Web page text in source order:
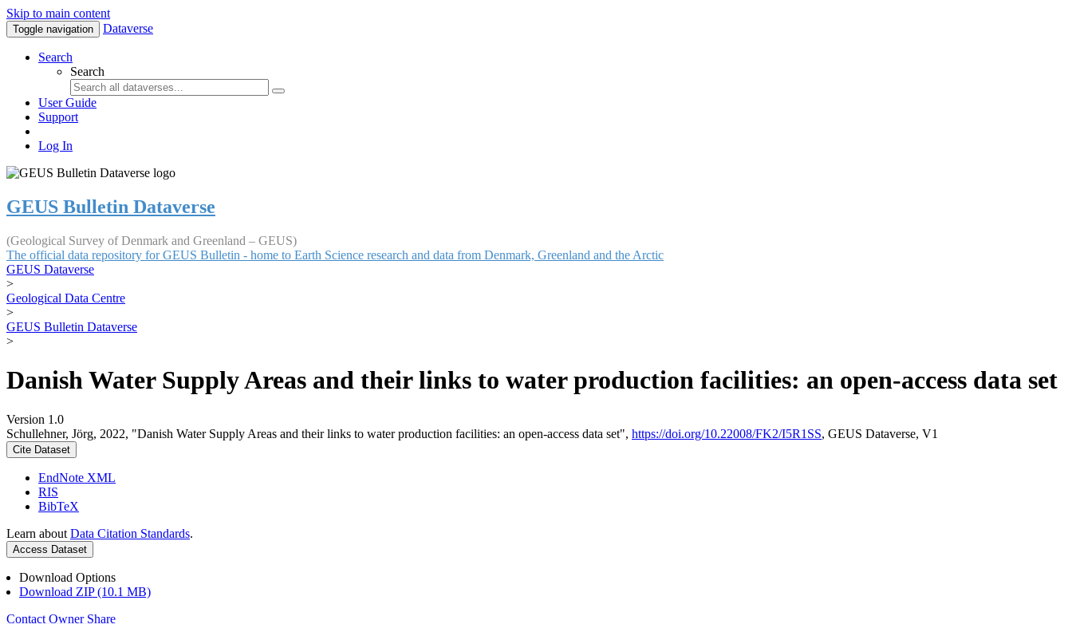
Skip to main content
Toggle navigation Dataverse
Search
Search
User Guide
Support
Log In
GEUS Bulletin Dataverse
(Geological Survey of Denmark and Greenland – GEUS)
The official data repository for GEUS Bulletin - home to Earth Science research and data from Denmark, Greenland and the Arctic
GEUS Dataverse
>
Geological Data Centre
>
GEUS Bulletin Dataverse
>
Danish Water Supply Areas and their links to water production facilities: an open-access data set
Version 1.0
Schullehner, Jörg, 2022, "Danish Water Supply Areas and their links to water production facilities: an open-access data set", https://doi.org/10.22008/FK2/I5R1SS, GEUS Dataverse, V1
Cite Dataset
EndNote XML
RIS
BibTeX
Learn about Data Citation Standards.
Access Dataset
Download Options
Download ZIP (10.1 MB)
Contact Owner Share